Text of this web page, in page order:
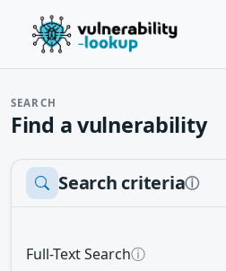
SEARCH
Find a vulnerability
Search criteriaⓘ
Full-Text Searchⓘ